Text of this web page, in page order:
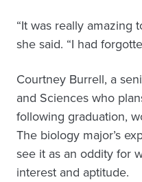
“It was really amazing
she said. “I had
Courtney Burrell, a
and Sciences who
following graduation,
The biology major’s
see it as an oddity for
interest and aptitude.